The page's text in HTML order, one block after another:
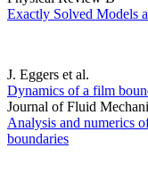
Exactly Solved Models
J. Eggers et al.
Dynamics of a film
Journal of Fluid
Analysis and numerics
boundaries